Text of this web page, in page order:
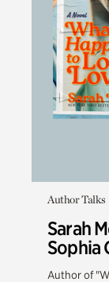
Author Talks
Sarah
Sophia
Author of